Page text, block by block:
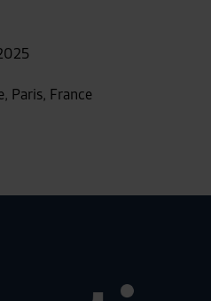
Paris, France